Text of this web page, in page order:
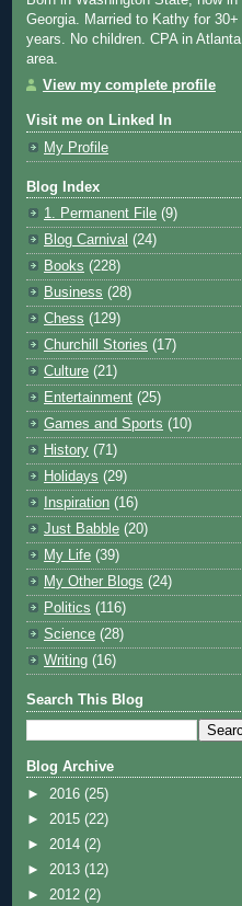
Georgia. Married to Kathy for 30+
years. No children. CPA in Atlanta
area.
View my complete profile
Visit me on Linked In
My Profile
Blog Index
1. Permanent File (9)
Blog Carnival (24)
Books (228)
Business (28)
Chess (129)
Churchill Stories (17)
Culture (21)
Entertainment (25)
Games and Sports (10)
History (71)
Holidays (29)
Inspiration (16)
Just Babble (20)
My Life (39)
My Other Blogs (24)
Politics (116)
Science (28)
Writing (16)
Search This Blog
Blog Archive
► 2016 (25)
► 2015 (22)
► 2014 (2)
► 2013 (12)
► 2012 (2)